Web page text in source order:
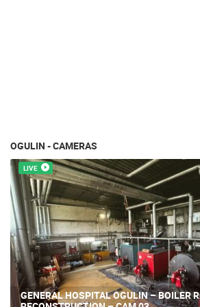
OGULIN - CAMERAS
LIVE
GENERAL HOSPITAL OGULIN – BOILER